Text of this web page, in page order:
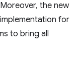
the new
for
to bring all